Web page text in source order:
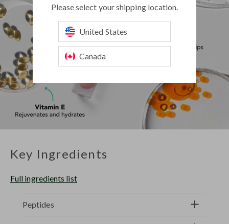
Key Ingredients
Full ingredients list
Peptides
Please select your shipping location.
United States
Canada